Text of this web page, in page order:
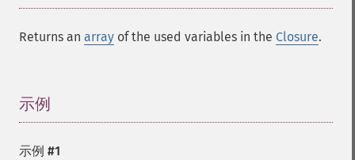
Returns an array of the used variables in the Closure.
示例
示例 #1